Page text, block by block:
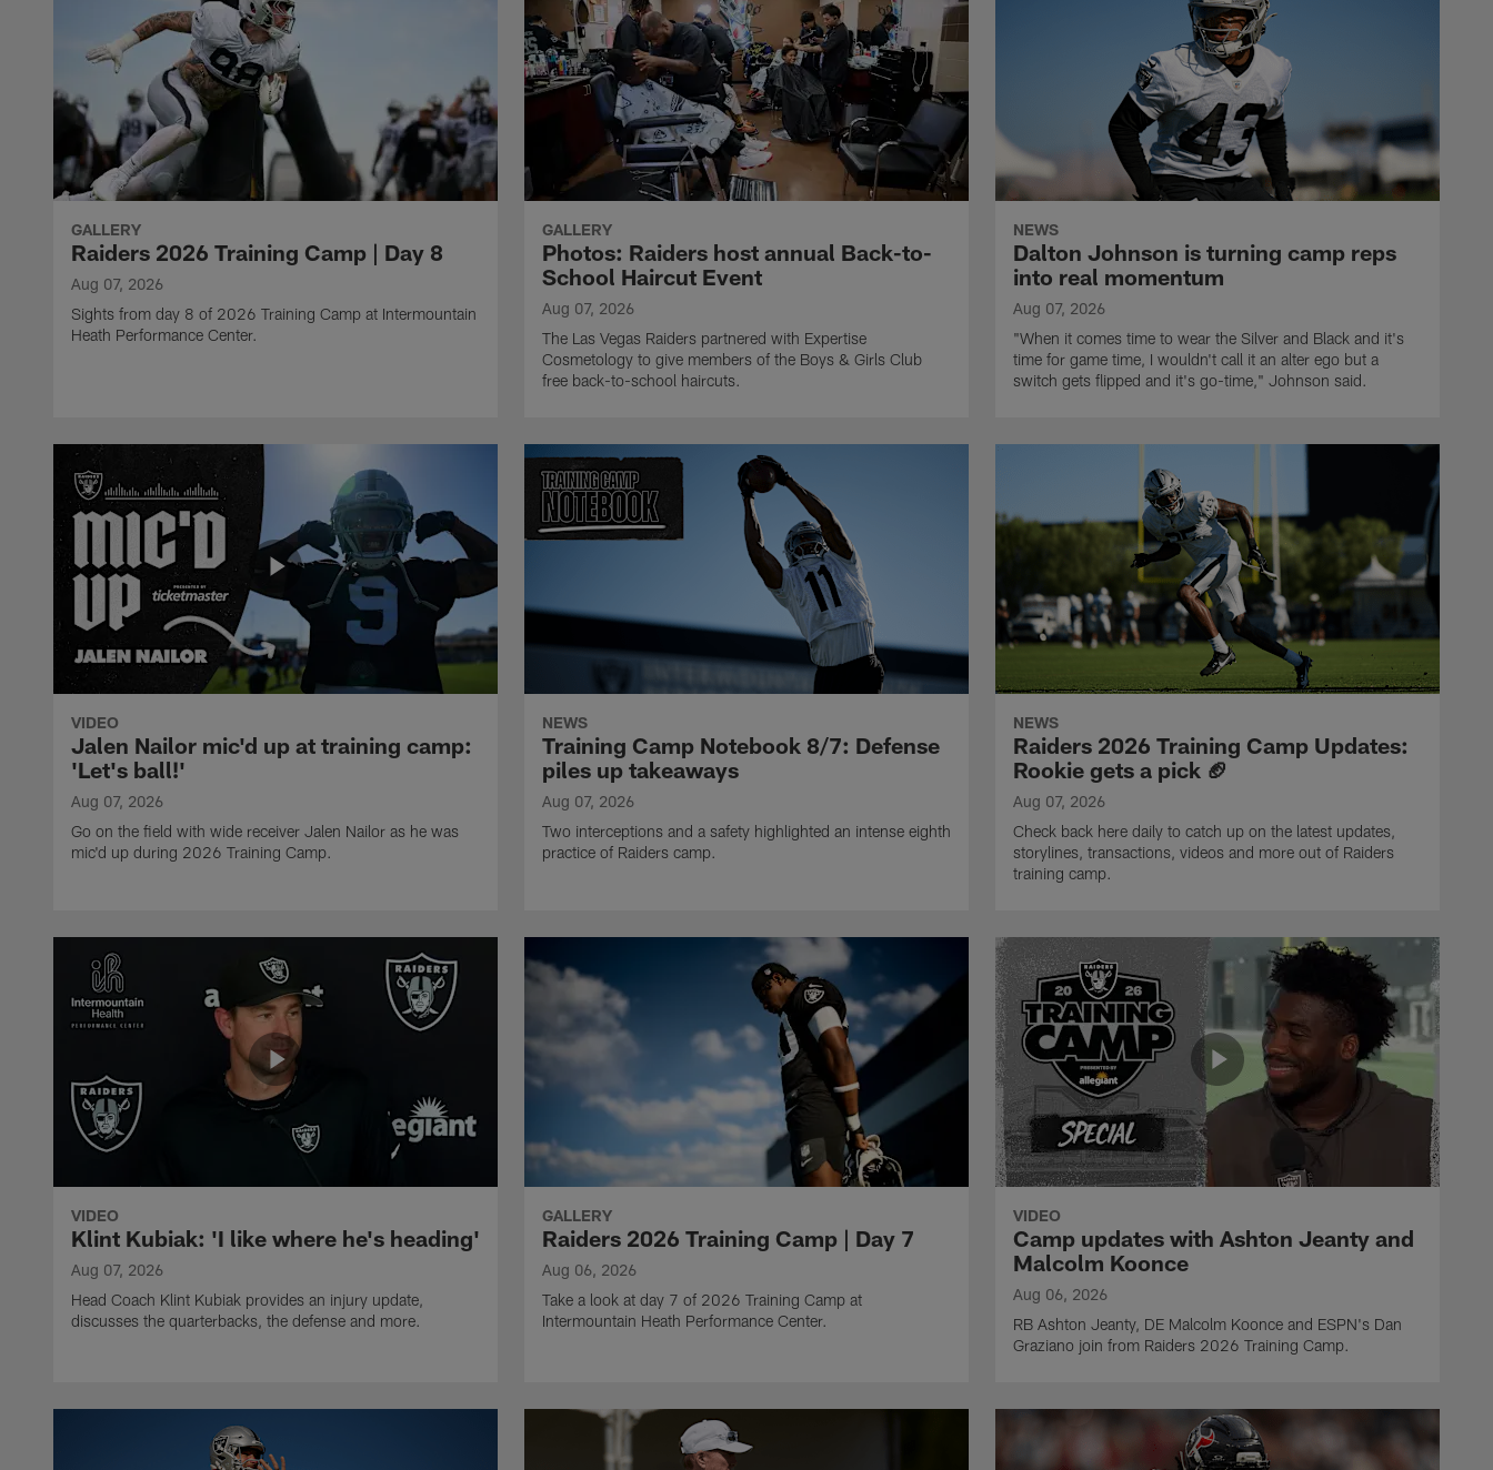
GALLERY
Raiders 2026 Training Camp | Day 8
Aug 07, 2026
Sights from day 8 of 2026 Training Camp at Intermountain
Heath Performance Center.
GALLERY
Photos: Raiders host annual Back-to-
School Haircut Event
Aug 07, 2026
The Las Vegas Raiders partnered with Expertise
Cosmetology to give members of the Boys & Girls Club
free back-to-school haircuts.
NEWS
Dalton Johnson is turning camp reps
into real momentum
Aug 07, 2026
"When it comes time to wear the Silver and Black and it's
time for game time, I wouldn't call it an alter ego but a
switch gets flipped and it's go-time," Johnson said.
VIDEO
Jalen Nailor mic'd up at training camp:
'Let's ball!'
Aug 07, 2026
Go on the field with wide receiver Jalen Nailor as he was
mic'd up during 2026 Training Camp.
NEWS
Training Camp Notebook 8/7: Defense
piles up takeaways
Aug 07, 2026
Two interceptions and a safety highlighted an intense eighth
practice of Raiders camp.
NEWS
Raiders 2026 Training Camp Updates:
Rookie gets a pick 🏈
Aug 07, 2026
Check back here daily to catch up on the latest updates,
storylines, transactions, videos and more out of Raiders
training camp.
VIDEO
Klint Kubiak: 'I like where he's heading'
Aug 07, 2026
Head Coach Klint Kubiak provides an injury update,
discusses the quarterbacks, the defense and more.
GALLERY
Raiders 2026 Training Camp | Day 7
Aug 06, 2026
Take a look at day 7 of 2026 Training Camp at
Intermountain Heath Performance Center.
VIDEO
Camp updates with Ashton Jeanty and
Malcolm Koonce
Aug 06, 2026
RB Ashton Jeanty, DE Malcolm Koonce and ESPN's Dan
Graziano join from Raiders 2026 Training Camp.